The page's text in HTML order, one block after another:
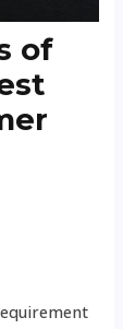
of